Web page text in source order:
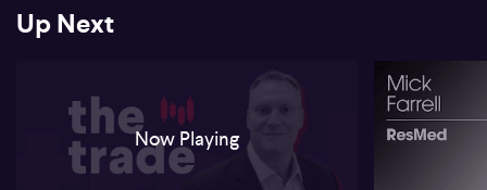
Up Next
Now Playing